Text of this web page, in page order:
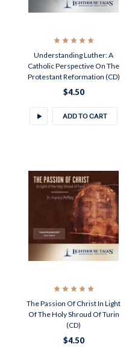
Understanding Luther: A
Catholic Perspective On The
Protestant Reformation (CD)
$4.50
ADD TO CART
The Passion Of Christ In Light
Of The Holy Shroud Of Turin
(CD)
$4.50